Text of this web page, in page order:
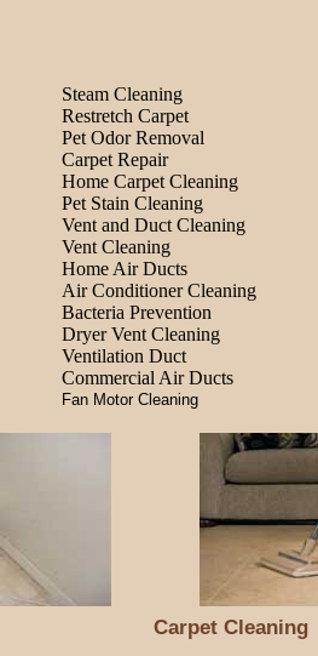
Steam Cleaning
Restretch Carpet
Pet Odor Removal
Carpet Repair
Home Carpet Cleaning
Pet Stain Cleaning
Vent and Duct Cleaning
Vent Cleaning
Home Air Ducts
Air Conditioner Cleaning
Bacteria Prevention
Dryer Vent Cleaning
Ventilation Duct
Commercial Air Ducts
Fan Motor Cleaning
Carpet Cleaning